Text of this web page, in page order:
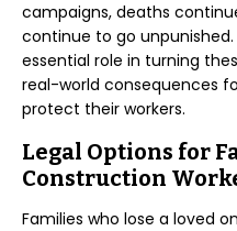
campaigns, deaths
continue to go
essential role in turning
real-world consequences
protect their workers.
Legal Options for
Construction
Families who lose a loved